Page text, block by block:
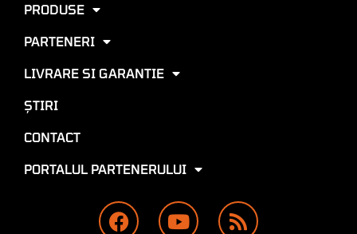
PRODUSE
PARTENERI
LIVRARE SI GARANTIE
ŞTIRI
CONTACT
PORTALUL PARTENERULUI